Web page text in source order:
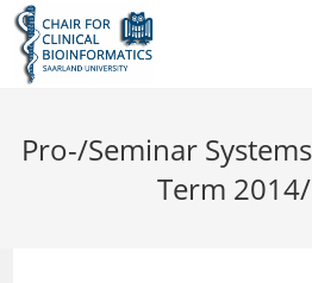
Skip
content
Pro-/Seminar
Term